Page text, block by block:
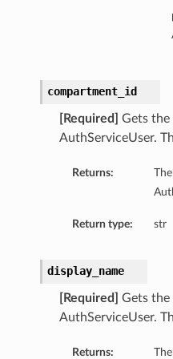
compartment_id
[Required]
Gets
AuthServiceUser.
Returns:
Return type: str
display_name
[Required]
Gets the
AuthServiceUser.
Returns: